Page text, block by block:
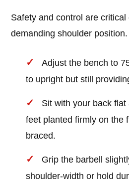
Safety and control are critical
demanding shoulder position.
Adjust the bench to
to upright but still
Sit with your back
feet planted firmly on the
braced.
Grip the barbell
shoulder-width or hold